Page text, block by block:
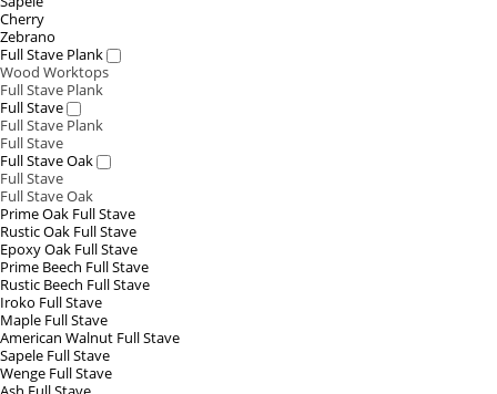
Cherry
Zebrano
Full Stave Plank
Wood Worktops
Full Stave Plank
Full Stave
Full Stave Plank
Full Stave
Full Stave Oak
Full Stave
Full Stave Oak
Prime Oak Full Stave
Rustic Oak Full Stave
Epoxy Oak Full Stave
Prime Beech Full Stave
Rustic Beech Full Stave
Iroko Full Stave
Maple Full Stave
American Walnut Full Stave
Sapele Full Stave
Wenge Full Stave